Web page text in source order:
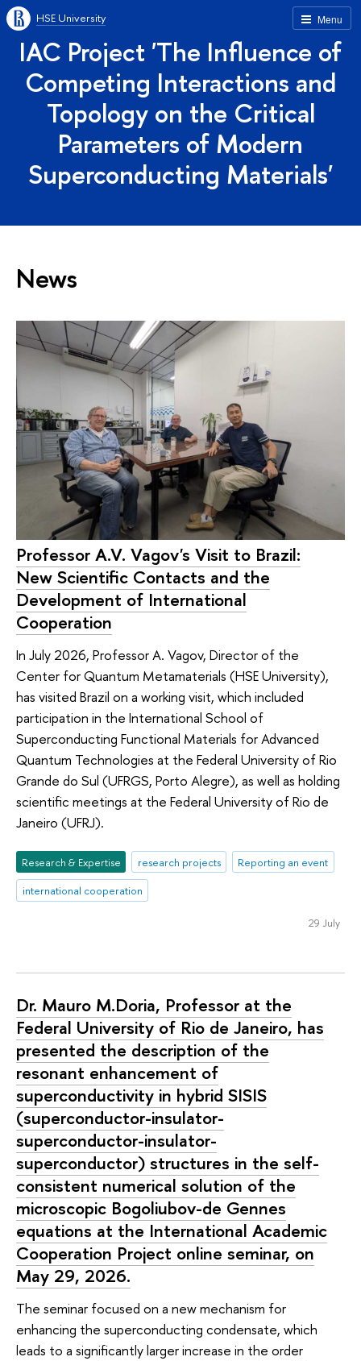
Menu
HSE University
IAC Project 'The Influence of
Competing Interactions and
Topology on the Critical
Parameters of Modern
Superconducting Materials'
News
Professor A.V. Vagov's Visit to Brazil:
New Scientific Contacts and the
Development of International
Cooperation
In July 2026, Professor A. Vagov, Director of the
Center for Quantum Metamaterials (HSE University),
has visited Brazil on a working visit, which included
participation in the International School of
Superconducting Functional Materials for Advanced
Quantum Technologies at the Federal University of Rio
Grande do Sul (UFRGS, Porto Alegre), as well as holding
scientific meetings at the Federal University of Rio de
Janeiro (UFRJ).
Research & Expertise research projects
Reporting an event
international cooperation
29 July
Dr. Mauro M.Doria, Professor at the
Federal University of Rio de Janeiro, has
presented the description of the
resonant enhancement of
superconductivity in hybrid SISIS
(superconductor-insulator-
superconductor-insulator-
superconductor) structures in the self-
consistent numerical solution of the
microscopic Bogoliubov-de Gennes
equations at the International Academic
Cooperation Project online seminar, on
May 29, 2026.
The seminar focused on a new mechanism for
enhancing the superconducting condensate, which
leads to a significantly larger increase in the order